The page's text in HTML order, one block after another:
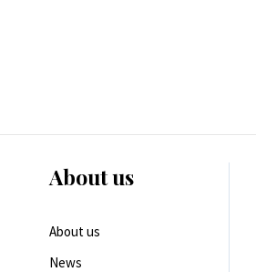
About us
About us
News